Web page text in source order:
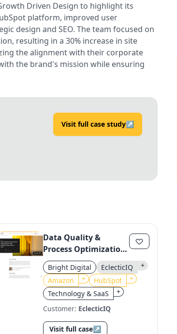
Driven Design to highlight its
platform, improved user
design and SEO. The team focused on
resulting in a 30% increase in site
the alignment with their corporate
the brand's mission while ensuring
Visit full case study↗
Data Quality &
Process Optimization
with HubSpot
Operations Hub for
EclecticIQ
Bright Digital EclecticIQ
+
Amazon
+ HubSpot
+
Technology & SaaS
+
Customer: EclecticIQ
Visit full case↗